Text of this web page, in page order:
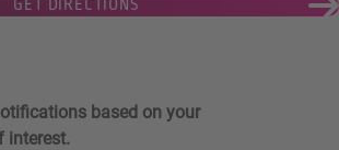
GET DIRECTIONS
and Jobs Alerts
based on your
interest.